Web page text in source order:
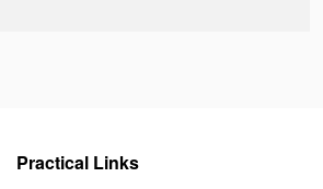
Practical Links